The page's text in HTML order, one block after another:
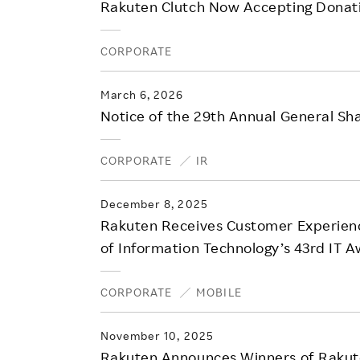
Rakuten Clutch Now Accepting
CORPORATE
March 6, 2026
Notice of the 29th Annual General
CORPORATE IR
December 8, 2025
Rakuten Receives Customer
of Information Technology’s 43rd IT
CORPORATE MOBILE
November 10, 2025